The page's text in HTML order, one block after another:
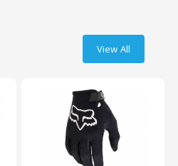
View All